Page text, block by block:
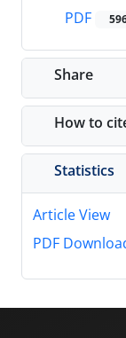
PDF
Share
How to
Statistics
Article View
PDF